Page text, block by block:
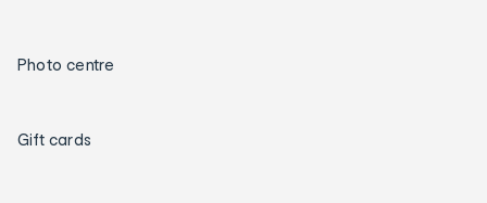
Photo centre
Gift cards